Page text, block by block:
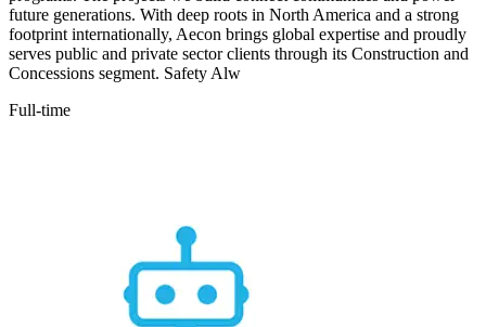
future generations. With deep roots in North America and a strong
footprint internationally, Aecon brings global expertise and proudly
serves public and private sector clients through its Construction and
Concessions segment. Safety Alw
Full-time